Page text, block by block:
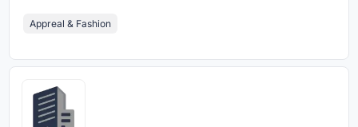
Appreal & Fashion